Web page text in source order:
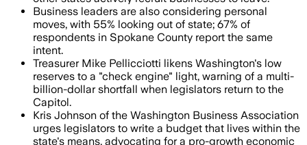
Business leaders are also considering personal
moves, with 55% looking out of state; 67% of
respondents in Spokane County report the same
intent.
Treasurer Mike Pellicciotti likens Washington's low
reserves to a "check engine" light, warning of a multi-
billion-dollar shortfall when legislators return to the
Capitol.
Kris Johnson of the Washington Business Association
urges legislators to write a budget that lives within the
state's means, advocating for a pro-growth economic